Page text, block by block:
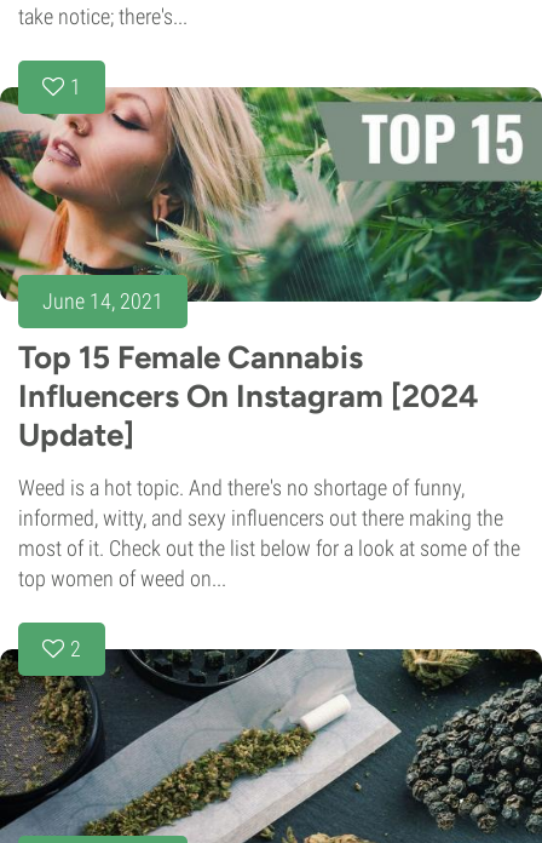
take notice; there's...
1
June 14, 2021
Top 15 Female Cannabis
Influencers On Instagram [2024
Update]
Weed is a hot topic. And there's no shortage of funny,
informed, witty, and sexy influencers out there making the
most of it. Check out the list below for a look at some of the
top women of weed on...
2